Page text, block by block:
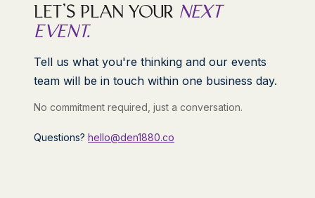
LET'S PLAN YOUR NEXT
EVENT.
Tell us what you're thinking and our events
team will be in touch within one business day.
No commitment required, just a conversation.
Questions? hello@den1880.co